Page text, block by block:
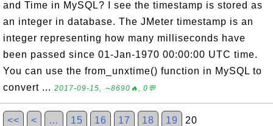
and Time in MySQL? I see the timestamp is stored as
an integer in database. The JMeter timestamp is an
integer representing how many milliseconds have
been passed since 01-Jan-1970 00:00:00 UTC time.
You can use the from_unxtime() function in MySQL to
convert ... 2017-09-15, ∼8690🔥, 0💬
<< < … 15 16 17 18 19 20